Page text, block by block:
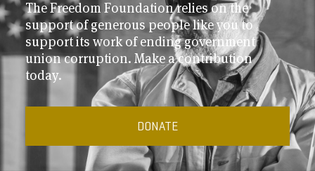
The Freedom Foundation relies on the
support of generous people like you to
support its work of ending government
union corruption. Make a contribution
today.
DONATE